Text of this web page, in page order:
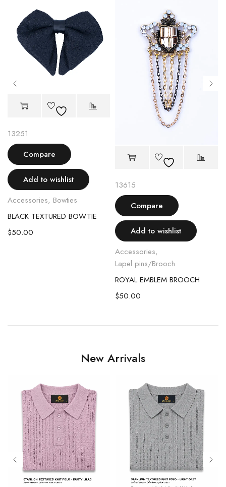
13251
Compare
Add to wishlist
Accessories, Bowties
BLACK TEXTURED BOWTIE
$50.00
13615
Compare
Add to wishlist
Accessories,
Lapel pins/Brooch
ROYAL EMBLEM BROOCH
$50.00
New Arrivals